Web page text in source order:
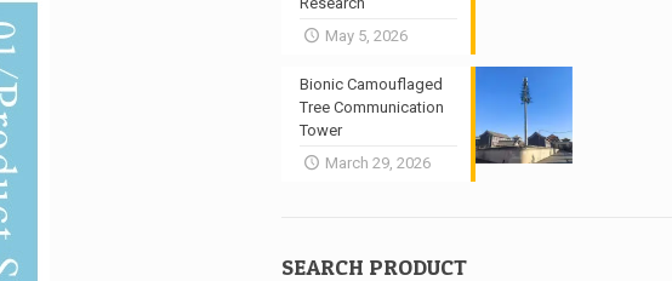
May 5, 2026
Bionic Camouflaged
Tree Communication
Tower
March 29, 2026
SEARCH PRODUCT